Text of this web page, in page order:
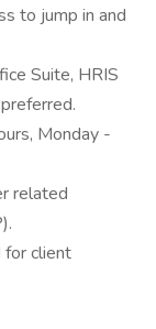
to jump in and
Suite, HRIS
Monday -
related
for client